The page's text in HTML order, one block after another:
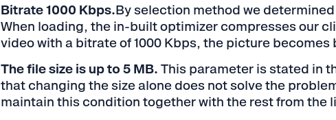
Bitrate 1000 Kbps.By selection method we
When loading, the in-built optimizer compresses our
video with a bitrate of 1000 Kbps, the picture
The file size is up to 5 MB. This parameter is stated in
that changing the size alone does not solve the
maintain this condition together with the rest from the